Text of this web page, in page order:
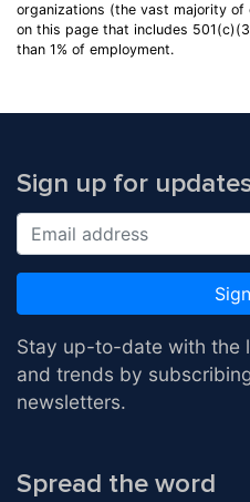
organizations (the vast majority of
on this page that includes
than 1% of employment.
Spread the word
Sign up for
Stay up-to-date with the
and trends by
newsletters.